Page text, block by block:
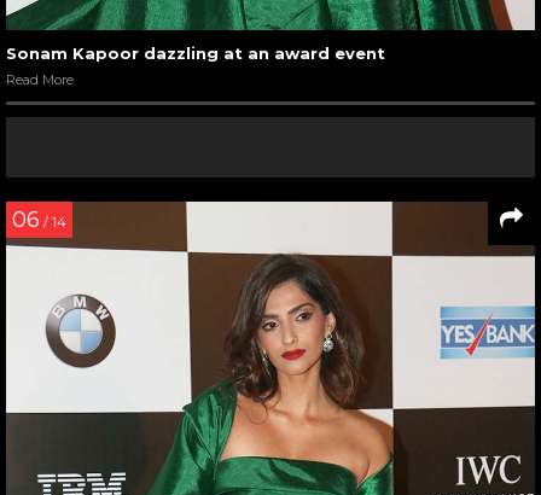
Sonam Kapoor dazzling at an award event
Read More
06 / 14